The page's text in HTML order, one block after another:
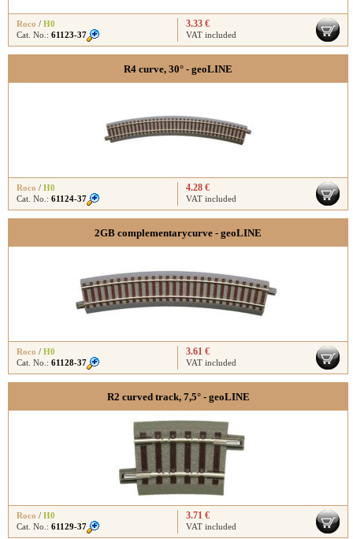
Roco / H0
Cat. No.: 61123-37
3.33 €
VAT included
R4 curve, 30° - geoLINE
Roco / H0
Cat. No.: 61124-37
4.28 €
VAT included
2GB complementarycurve - geoLINE
Roco / H0
Cat. No.: 61128-37
3.61 €
VAT included
R2 curved track, 7,5° - geoLINE
Roco / H0
Cat. No.: 61129-37
3.71 €
VAT included